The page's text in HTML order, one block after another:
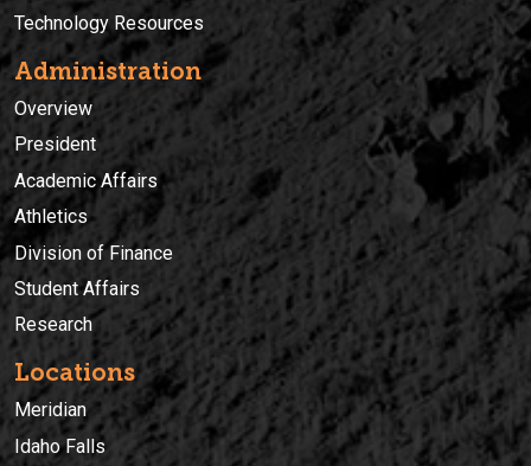
Technology Resources
Administration
Overview
President
Academic Affairs
Athletics
Division of Finance
Student Affairs
Research
Locations
Meridian
Idaho Falls